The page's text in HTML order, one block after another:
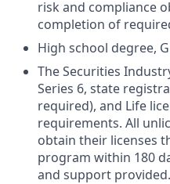
risk and compliance
completion of
High school degree,
The Securities
Series 6, state
required), and Life
requirements. All
obtain their licenses
program within 180
and support provided.